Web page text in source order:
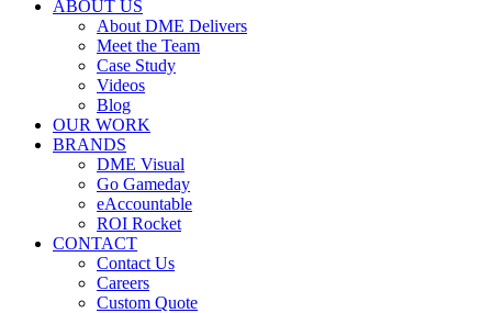
ABOUT US
About DME Delivers
Meet the Team
Case Study
Videos
Blog
OUR WORK
BRANDS
DME Visual
Go Gameday
eAccountable
ROI Rocket
CONTACT
Contact Us
Careers
Custom Quote